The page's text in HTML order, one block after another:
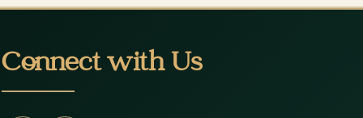
Connect with Us